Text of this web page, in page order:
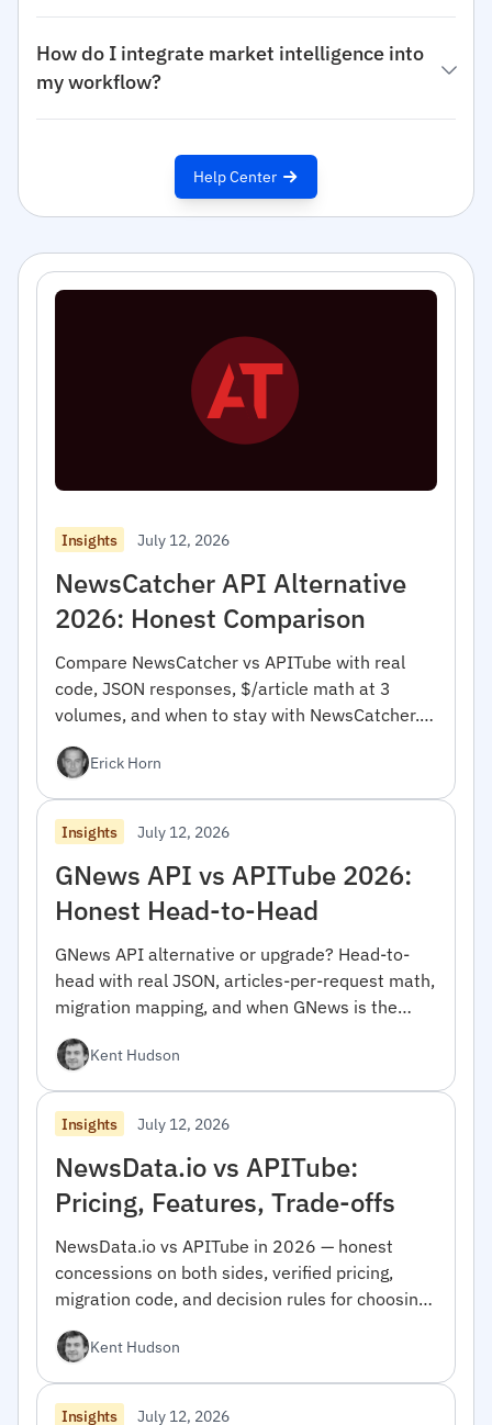
How do I integrate market intelligence into
my workflow?
Help Center
Insights July 12, 2026
NewsCatcher API Alternative
2026: Honest Comparison
Compare NewsCatcher vs APITube with real
code, JSON responses, $/article math at 3
volumes, and when to stay with NewsCatcher.
Erick Horn
Insights July 12, 2026
GNews API vs APITube 2026:
Honest Head-to-Head
GNews API alternative or upgrade? Head-to-
head with real JSON, articles-per-request math,
migration mapping, and when GNews is the
Kent Hudson
Insights July 12, 2026
NewsData.io vs APITube:
Pricing, Features, Trade-offs
NewsData.io vs APITube in 2026 — honest
concessions on both sides, verified pricing,
migration code, and decision rules for choosing
Kent Hudson
Insights July 12, 2026